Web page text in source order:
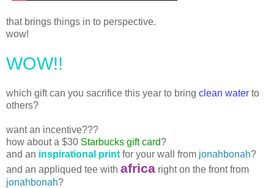
that brings things in to perspective.
wow!
WOW!!
which gift can you sacrifice this year to bring clean water to
others?
want an incentive???
how about a $30 Starbucks gift card?
and an inspirational print for your wall from jonahbonah?
and an appliqued tee with africa right on the front from
jonahbonah?